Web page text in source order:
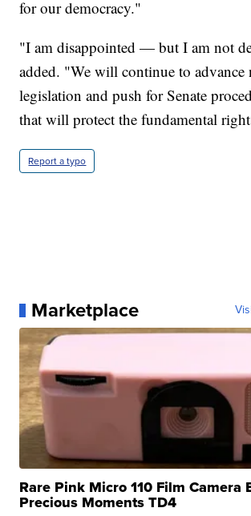
for our democracy."
"I am disappointed — but I am not
added. "We will continue to advance
legislation and push for Senate
that will protect the fundamental
Report a typo
Marketplace
Rare Pink Micro 110 Film Camera
Precious Moments TD4